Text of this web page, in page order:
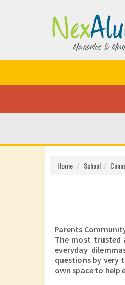
Home School
Parents
The most trusted
everyday
questions by very
own space to help